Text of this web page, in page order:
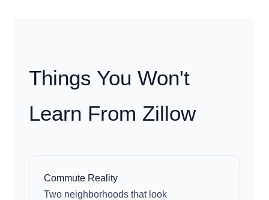
Things You Won't
Learn From Zillow
Commute Reality
Two neighborhoods that look